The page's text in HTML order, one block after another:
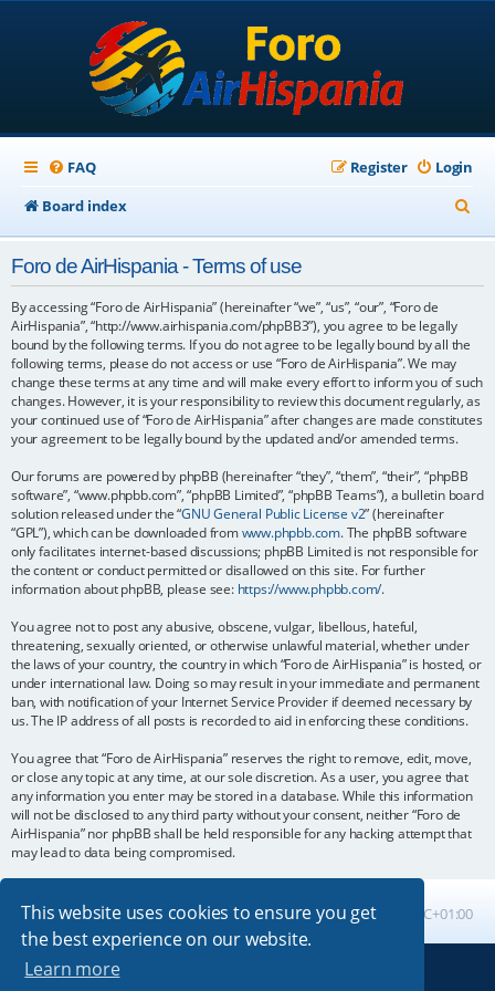
This website uses cookies to ensure you get
the best experience on our website.
Learn more
FAQ Login
Register
Board index
e
Foro de AirHispania - Terms of use
By accessing “Foro de AirHispania” (hereinafter “we”, “us”, “our”, “Foro de
AirHispania”, “http://www.airhispania.com/phpBB3”), you agree to be legally
bound by the following terms. If you do not agree to be legally bound by all the
following terms, please do not access or use “Foro de AirHispania”. We may
change these terms at any time and will make every effort to inform you of such
changes. However, it is your responsibility to review this document regularly, as
your continued use of “Foro de AirHispania” after changes are made constitutes
your agreement to be legally bound by the updated and/or amended terms.
Our forums are powered by phpBB (hereinafter “they”, “them”, “their”, “phpBB
software”, “www.phpbb.com”, “phpBB Limited”, “phpBB Teams”), a bulletin board
solution released under the “GNU General Public License v2” (hereinafter
“GPL”), which can be downloaded fromwww.phpbb.com. The phpBB software
only facilitates internet-based discussions; phpBB Limited is not responsible for
the content or conduct permitted or disallowed on this site. For further
information about phpBB, please see: https://www.phpbb.com/.
You agree not to post any abusive, obscene, vulgar, libellous, hateful,
threatening, sexually oriented, or otherwise unlawful material, whether under
the laws of your country, the country in which “Foro de AirHispania” is hosted, or
under international law. Doing so may result in your immediate and permanent
ban, with notification of your Internet Service Provider if deemed necessary by
us. The IP address of all posts is recorded to aid in enforcing these conditions.
You agree that “Foro de AirHispania” reserves the right to remove, edit, move,
or close any topic at any time, at our sole discretion. As a user, you agree that
any information you enter may be stored in a database. While this information
will not be disclosed to any third party without your consent, neither “Foro de
AirHispania” nor phpBB shall be held responsible for any hacking attempt that
may lead to data being compromised.
Board index All times are UTC+01:00